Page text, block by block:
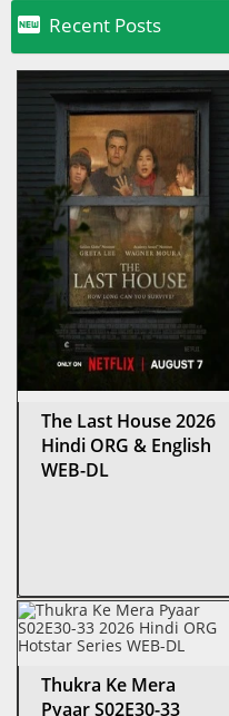
 Recent Posts
The Last House 2026
Hindi ORG & English
WEB-DL
Thukra Ke Mera
Pyaar S02E30-33